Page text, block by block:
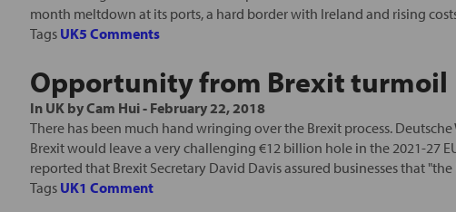
month meltdown at its ports, a hard border with Ireland and rising
Tags UK5 Comments
Opportunity from Brexit turmoil
In UK byCam Hui- February 22, 2018
There has been much hand wringing over the Brexit process.
Brexit would leave a very challenging €12 billion hole in the 2021-27
reported that Brexit Secretary David Davis assured businesses that
Tags UK1 Comment